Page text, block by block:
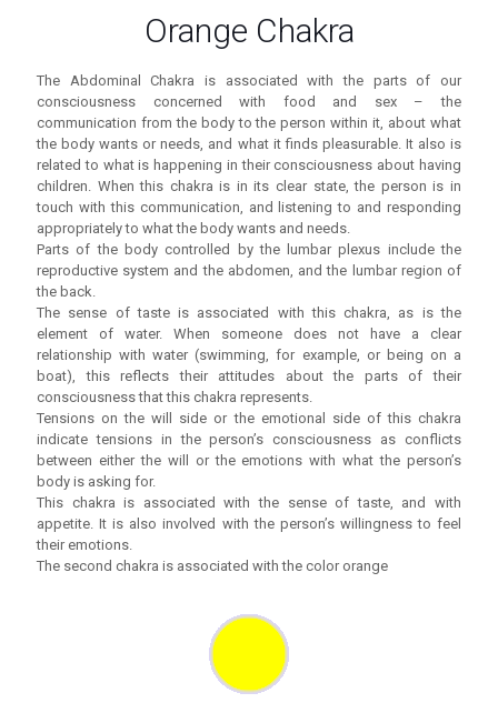
Orange Chakra
The Abdominal Chakra is associated with the parts of our
consciousness concerned with food and sex – the
communication from the body to the person within it, about what
the body wants or needs, and what it finds pleasurable. It also is
related to what is happening in their consciousness about having
children. When this chakra is in its clear state, the person is in
touch with this communication, and listening to and responding
appropriately to what the body wants and needs.
Parts of the body controlled by the lumbar plexus include the
reproductive system and the abdomen, and the lumbar region of
the back.
The sense of taste is associated with this chakra, as is the
element of water. When someone does not have a clear
relationship with water (swimming, for example, or being on a
boat), this reflects their attitudes about the parts of their
consciousness that this chakra represents.
Tensions on the will side or the emotional side of this chakra
indicate tensions in the person’s consciousness as conflicts
between either the will or the emotions with what the person’s
body is asking for.
This chakra is associated with the sense of taste, and with
appetite. It is also involved with the person’s willingness to feel
their emotions.
The second chakra is associated with the color orange